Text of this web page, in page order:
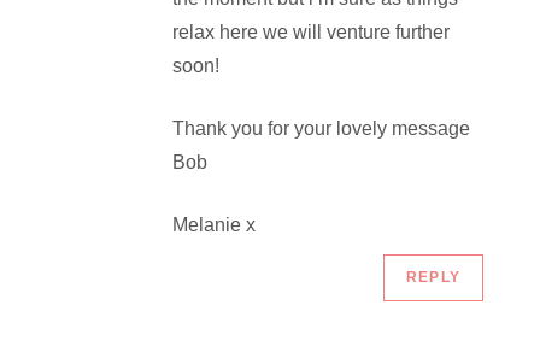
relax here we will venture further
soon!
Thank you for your lovely message
Bob
Melanie x
REPLY